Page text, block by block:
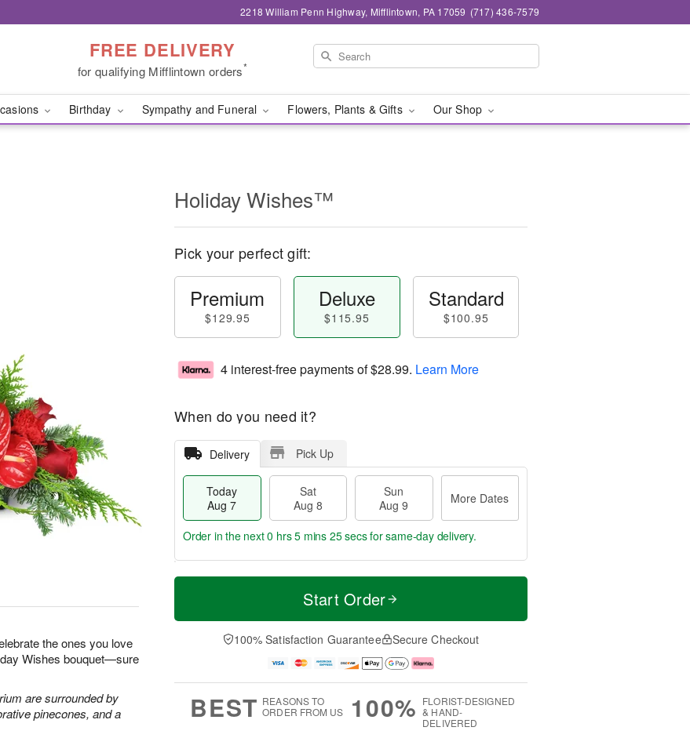
2218 William Penn Highway, Mifflintown, PA 17059 (717) 436-7579
FREE DELIVERY
for qualifying Mifflintown orders*
Birthday Sympathy and Funeral Flowers, Plants & Gifts Our Shop
the ones you love
Wishes bouquet—sure
are surrounded by
pinecones, and a
Holiday Wishes™
Pick your perfect gift:
Premium
$129.95
Deluxe
$115.95
Standard
$100.95
4 interest-free payments of$28.99. Learn More
When do you need it?
Delivery Pick Up
Today
Aug 7
Sat
Aug 8
Sun
Aug 9
More Dates
T
a
t
n
A
u
M
e
D
a
Order in the next0 hrs 5 mins 24 secsfor same-day delivery.
Start Order
100% Satisfaction Guarantee Secure Checkout
BEST REASONS TO
ORDER FROM US
100% FLORIST-DESIGNED
& HAND-
DELIVERED